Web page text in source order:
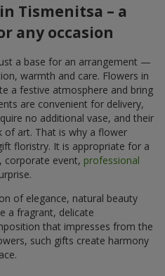
Tismenitsa – a
any occasion
a base for an arrangement —
warmth and care. Flowers in
a festive atmosphere and bring
are convenient for delivery,
no additional vase, and their
of art. That is why a flower
floristry. It is appropriate for a
corporate event, professional
of elegance, natural beauty
a fragrant, delicate
that impresses from the
such gifts create harmony